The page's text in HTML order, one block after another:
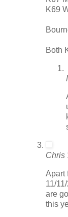
K69
Both
Chris
Apart
11/
are
this